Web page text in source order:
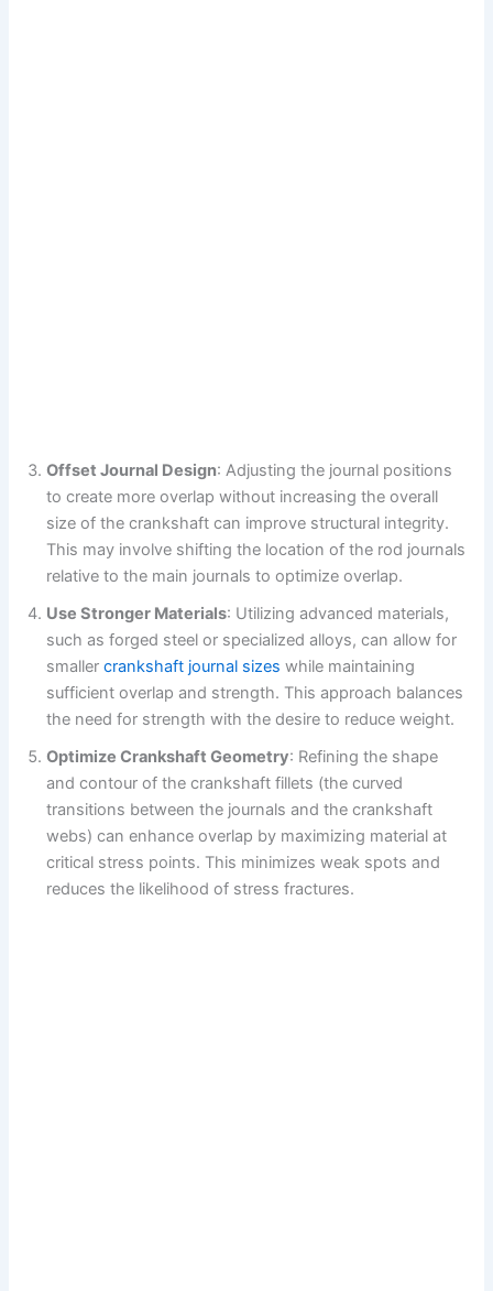
Offset Journal Design: Adjusting the journal positions
to create more overlap without increasing the overall
size of the crankshaft can improve structural integrity.
This may involve shifting the location of the rod journals
relative to the main journals to optimize overlap.
Use Stronger Materials: Utilizing advanced materials,
such as forged steel or specialized alloys, can allow for
smallercrankshaft journal sizes while maintaining
sufficient overlap and strength. This approach balances
the need for strength with the desire to reduce weight.
Optimize Crankshaft Geometry: Refining the shape
and contour of the crankshaft fillets (the curved
transitions between the journals and the crankshaft
webs) can enhance overlap by maximizing material at
critical stress points. This minimizes weak spots and
reduces the likelihood of stress fractures.